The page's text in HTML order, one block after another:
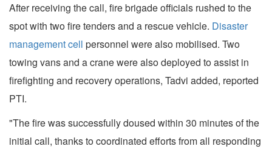
After receiving the call, fire brigade officials rushed to the
spot with two fire tenders and a rescue vehicle. Disaster
management cell personnel were also mobilised. Two
towing vans and a crane were also deployed to assist in
firefighting and recovery operations, Tadvi added, reported
PTI.
"The fire was successfully doused within 30 minutes of the
initial call, thanks to coordinated efforts from all responding